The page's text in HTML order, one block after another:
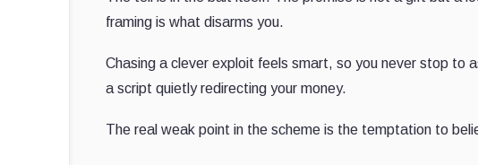
framing is what disarms you.
Chasing a clever exploit feels smart, so you never stop to
a script quietly redirecting your money.
The real weak point in the scheme is the temptation to